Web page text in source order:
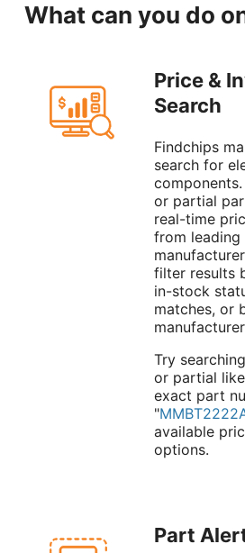
What can you do
Price &
Search
Findchips
search for
or partial
real-time
from
filter results
in-stock
matches, or
Try
or partial
exact part
"
available
options.
Part